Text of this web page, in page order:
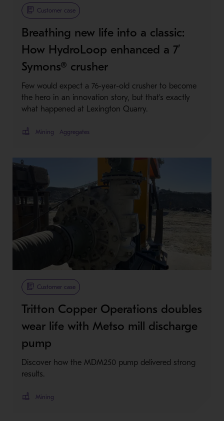
Metso PlusCustomer case
Breathing new life into a classic:
How HydroLoop enhanced a 7’
Symons® crusher
Few would expect a 76-year-old crusher to become
the hero in an innovation story, but that’s exactly
what happened at Lexington Quarry.
Mining Aggregates
Customer case
Tritton Copper Operations doubles
wear life with Metso mill discharge
pump
Discover how the MDM250 pump delivered strong
results.
Mining